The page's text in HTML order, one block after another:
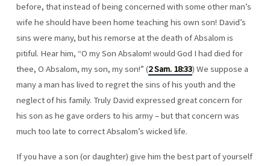
before, that instead of being concerned with some other man’s
wife he should have been home teaching his own son! David’s
sins were many, but his remorse at the death of Absalom is
pitiful. Hear him, “O my Son Absalom! would God I had died for
thee, O Absalom, my son, my son!” (2 Sam. 18:33) We suppose a
many a man has lived to regret the sins of his youth and the
neglect of his family. Truly David expressed great concern for
his son as he gave orders to his army – but that concern was
much too late to correct Absalom’s wicked life.
If you have a son (or daughter) give him the best part of yourself